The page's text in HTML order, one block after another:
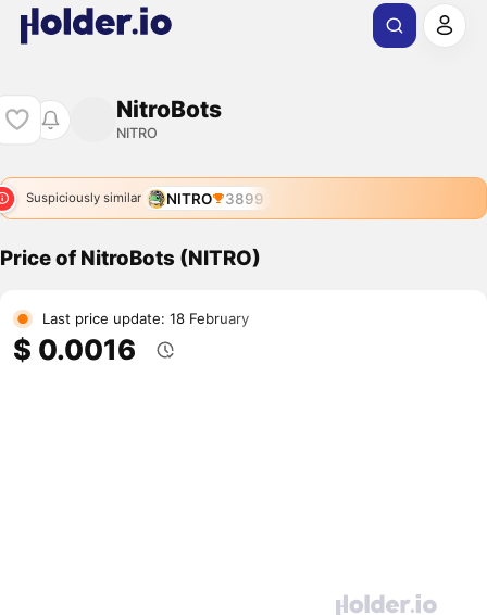
NitroBots
NITRO
Suspiciously similar NITRO 3899
Price of NitroBots (NITRO)
Last price update: 18 February
$ 0.0016